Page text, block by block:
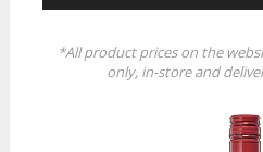
*All product prices on the
only, in-store and